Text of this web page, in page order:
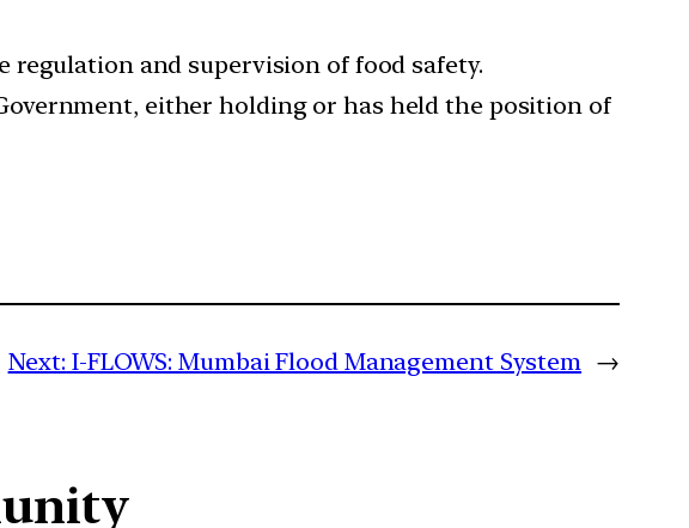
and supervision of food safety.
either holding or has held the position of
Next: I-FLOWS: Mumbai Flood Management System →